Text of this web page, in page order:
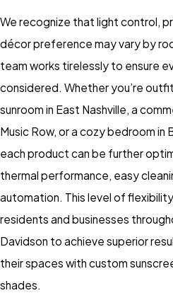
We recognize that light control,
décor preference may vary by
team works tirelessly to ensure
considered. Whether you’re
sunroom in East Nashville, a
Music Row, or a cozy bedroom in
each product can be further
thermal performance, easy
automation. This level of
residents and businesses
Davidson to achieve superior
their spaces with custom
shades.